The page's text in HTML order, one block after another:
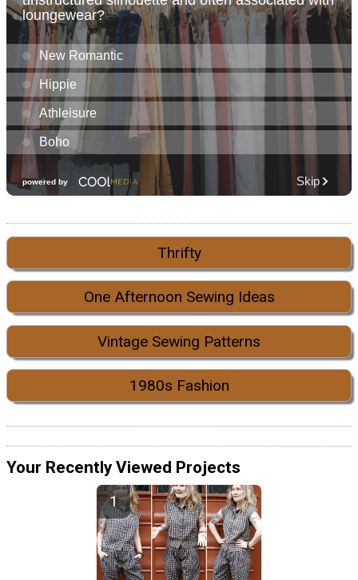
Thrifty
One Afternoon Sewing Ideas
Vintage Sewing Patterns
1980s Fashion
Your Recently Viewed Projects